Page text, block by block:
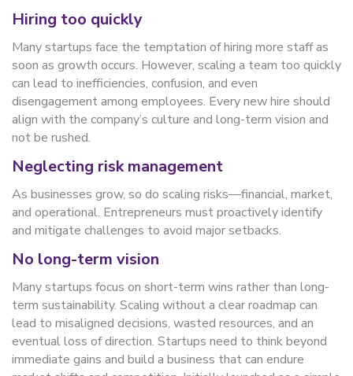
Hiring too quickly
Many startups face the temptation of hiring more staff as
soon as growth occurs. However, scaling a team too quickly
can lead to inefficiencies, confusion, and even
disengagement among employees. Every new hire should
align with the company’s culture and long-term vision and
not be rushed.
Neglecting risk management
As businesses grow, so do scaling risks—financial, market,
and operational. Entrepreneurs must proactively identify
and mitigate challenges to avoid major setbacks.
No long-term vision
Many startups focus on short-term wins rather than long-
term sustainability. Scaling without a clear roadmap can
lead to misaligned decisions, wasted resources, and an
eventual loss of direction. Startups need to think beyond
immediate gains and build a business that can endure